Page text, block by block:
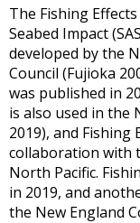
The Fishing
Seabed Impact
developed by the
Council (Fujioka
was published in
is also used in the
2019), and Fishing
collaboration with
North Pacific.
in 2019, and
the New England